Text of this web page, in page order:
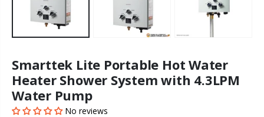
Smarttek Lite Portable Hot Water
Heater Shower System with 4.3LPM
Water Pump
No reviews